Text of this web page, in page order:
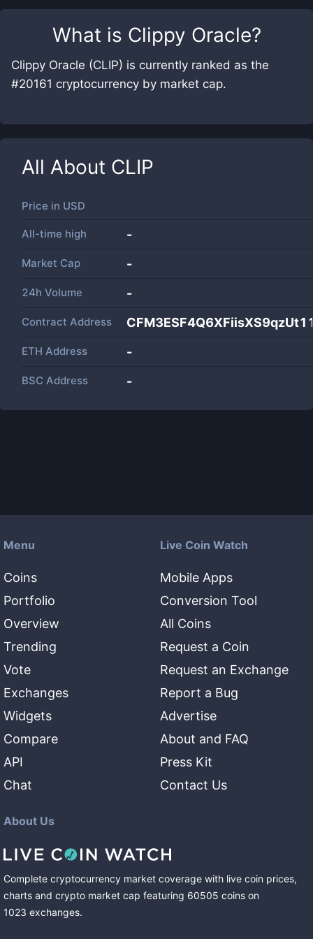
What is Clippy Oracle?
Clippy Oracle (CLIP) is currently ranked as the
#20161 cryptocurrency by market cap.
All About CLIP
Price in USD
All-time high -
Market Cap -
24h Volume -
Contract Address
ETH Address -
BSC Address -
Menu
Coins
Portfolio
Overview
Trending
Vote
Exchanges
Widgets
Compare
API
Chat
Live Coin Watch
Mobile Apps
Conversion Tool
All Coins
Request a Coin
Request an Exchange
Report a Bug
Advertise
About and FAQ
Press Kit
Contact Us
About Us
Complete cryptocurrency market coverage with live coin prices,
charts and crypto market cap featuring 60505 coins on
1023 exchanges.